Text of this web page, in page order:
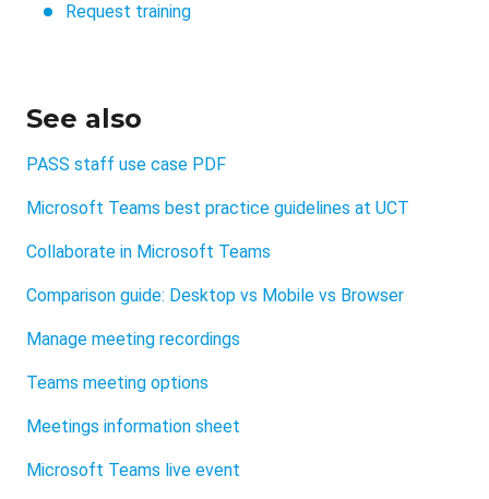
Request training
See also
PASS staff use case PDF
Microsoft Teams best practice guidelines at UCT
Collaborate in Microsoft Teams
Comparison guide: Desktop vs Mobile vs Browser
Manage meeting recordings
Teams meeting options
Meetings information sheet
Microsoft Teams live event